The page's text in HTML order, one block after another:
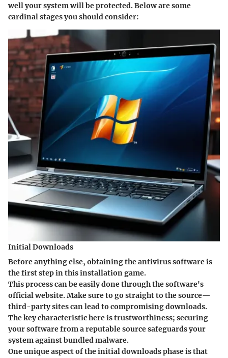
well your system will be protected. Below are some
cardinal stages you should consider:
Initial Downloads
Before anything else, obtaining the antivirus software is
the first step in this installation game.
This process can be easily done through the software's
official website. Make sure to go straight to the source—
third-party sites can lead to compromising downloads.
The key characteristic here is trustworthiness; securing
your software from a reputable source safeguards your
system against bundled malware.
One unique aspect of the initial downloads phase is that